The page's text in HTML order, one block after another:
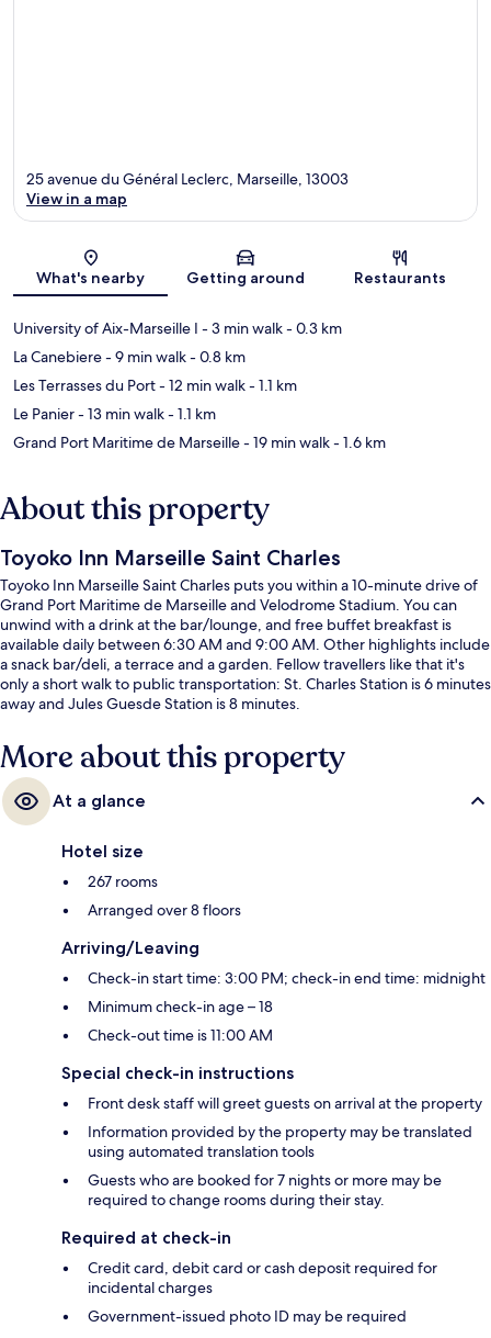
Map
25 avenue du Général Leclerc, Marseille, 13003
View in a map
What's nearby Getting around Restaurants
University of Aix-Marseille I - 3 min walk- 0.3 km
La Canebiere- 9 min walk- 0.8 km
Les Terrasses du Port- 12 min walk- 1.1 km
Le Panier- 13 min walk- 1.1 km
Grand Port Maritime de Marseille- 19 min walk- 1.6 km
About this property
Toyoko Inn Marseille Saint Charles
Toyoko Inn Marseille Saint Charles puts you within a 10-minute drive of
Grand Port Maritime de Marseille and Velodrome Stadium. You can
unwind with a drink at the bar/lounge, and free buffet breakfast is
available daily between 6:30 AM and 9:00 AM. Other highlights include
a snack bar/deli, a terrace and a garden. Fellow travellers like that it's
only a short walk to public transportation: St. Charles Station is 6 minutes
away and Jules Guesde Station is 8 minutes.
More about this property
At a glance
Hotel size
267 rooms
Arranged over 8 floors
Arriving/Leaving
Check-in start time: 3:00 PM; check-in end time: midnight
Minimum check-in age – 18
Check-out time is 11:00 AM
Special check-in instructions
Front desk staff will greet guests on arrival at the property
Information provided by the property may be translated
using automated translation tools
Guests who are booked for 7 nights or more may be
required to change rooms during their stay.
Required at check-in
Credit card, debit card or cash deposit required for
incidental charges
Government-issued photo ID may be required